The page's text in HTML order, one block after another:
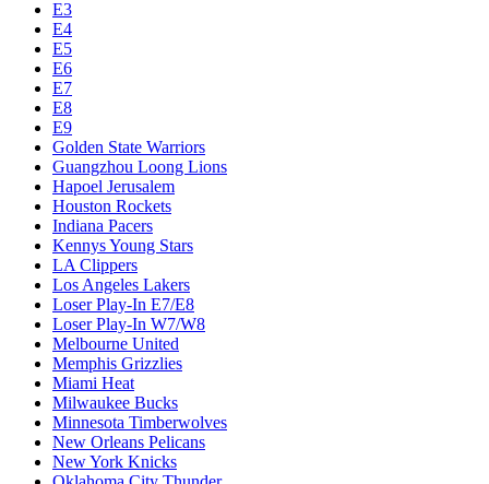
Chicago Bulls
Chucks Global Stars
Cleveland Cavaliers
Dallas Mavericks
Denver Nuggets
Detroit Pistons
E1
E10
E2
E3
E4
E5
E6
E7
E8
E9
Golden State Warriors
Guangzhou Loong Lions
Hapoel Jerusalem
Houston Rockets
Indiana Pacers
Kennys Young Stars
LA Clippers
Los Angeles Lakers
Loser Play-In E7/E8